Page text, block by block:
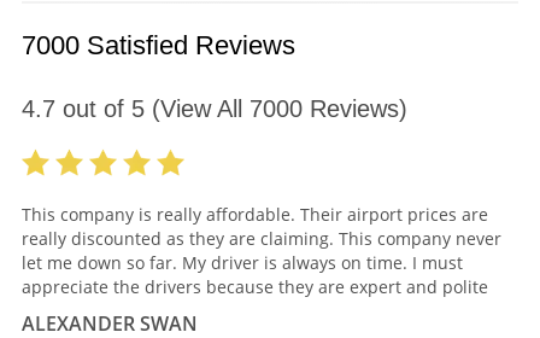
7000 Satisfied Reviews
4.7 out of 5(View All 7000Reviews)
This company is really affordable. Their airport prices are
really discounted as they are claiming. This company never
let me down so far. My driver is always on time. I must
appreciate the drivers because they are expert and polite
ALEXANDER SWAN